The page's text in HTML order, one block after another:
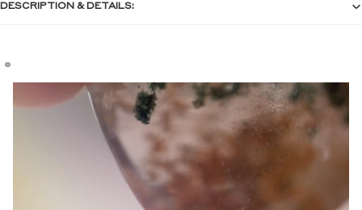
DESCRIPTION & DETAILS: